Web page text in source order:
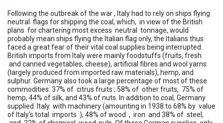
Following the outbreak of the war , Italy had to rely on ships flying
neutral flags for shipping the coal, which, in view of the British
plans for chartering most excess neutral tonnage, would
probably mean ships flying the Italian flag only, the Italians thus
faced a great fear of their vital coal supplies being interrupted.
British imports from Italy were mainly foodstuffs (fruits, fresh
and canned vegetables, cheese), artificial fibres and wool yarns
(largely produced from imported raw materials), hemp, and
sulphur. Germany also took a large percentage of most of these
commodities: 37% of citrus fruits ; 58% of other fruits, 75% of
hemp, 44% of silk, and 43% of nuts. In addition to coal, Germany
supplied Italy with machinery (amounting in 1938 to 68% by value
of Italy's total imports ), 48% of wood , iron and 38% of steel,